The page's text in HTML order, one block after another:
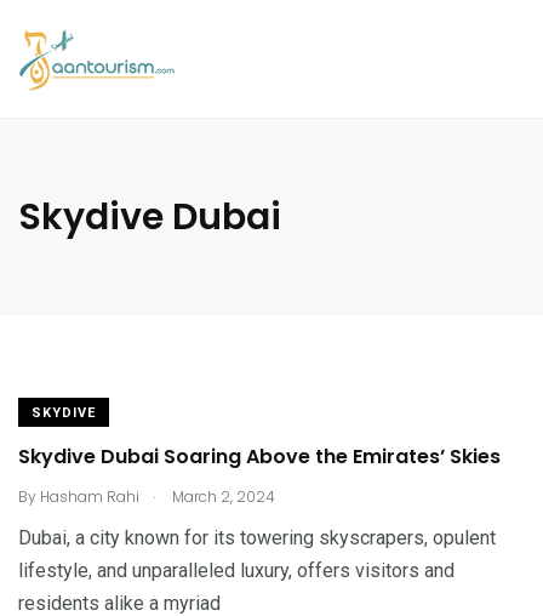
Skydive Dubai
SKYDIVE
Skydive Dubai Soaring Above the Emirates’ Skies
By Hasham Rahi . March 2, 2024
Dubai, a city known for its towering skyscrapers, opulent
lifestyle, and unparalleled luxury, offers visitors and
residents alike a myriad